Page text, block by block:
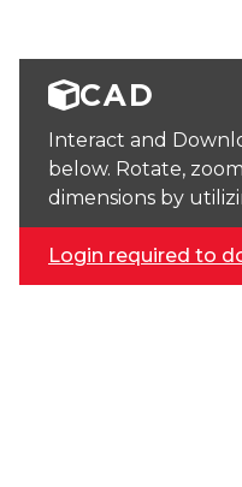
CAD
Interact and
below. Rotate,
dimensions by
Login required to